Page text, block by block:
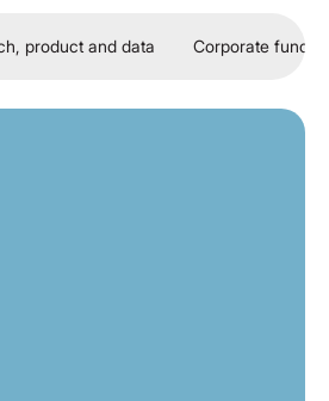
product and data Corporate